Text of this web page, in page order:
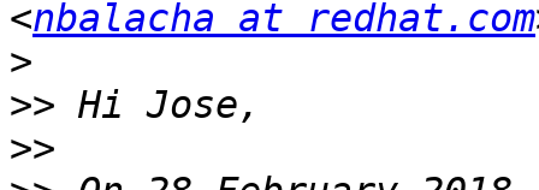
<nbalacha at redhat.com
>
>>
>>